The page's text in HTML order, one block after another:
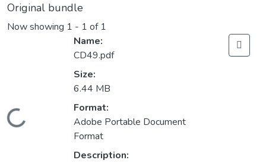
Original bundle
Now showing 1 - 1 of 1
Loading...
Name:
CD49.pdf
Size:
6.44 MB
Format:
Adobe Portable Document
Format
Description: